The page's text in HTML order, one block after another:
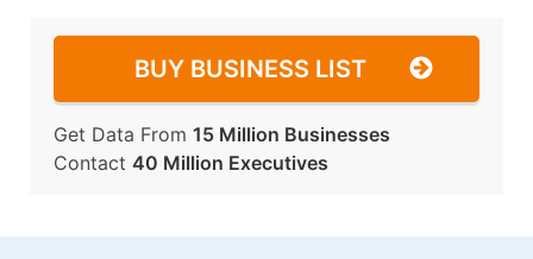
BUY BUSINESS LIST
Get Data From 15 Million Businesses
Contact 40 Million Executives